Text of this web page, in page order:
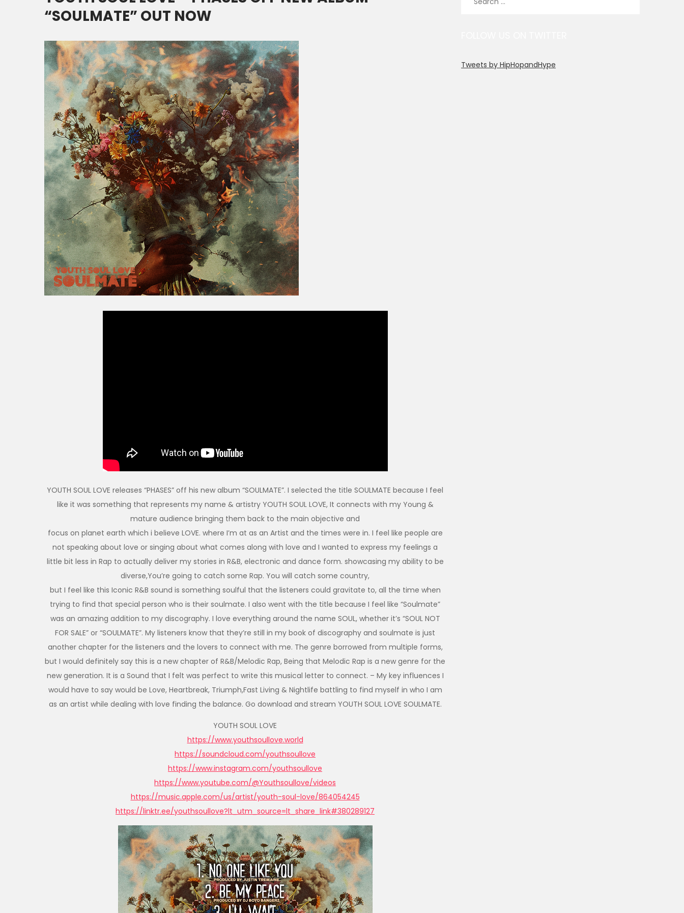
“SOULMATE” OUT NOW
YOUTH SOUL LOVE releases “PHASES” off his new album “SOULMATE”. I selected the title SOULMATE because I feel
like it was something that represents my name & artistry YOUTH SOUL LOVE, It connects with my Young &
mature audience bringing them back to the main objective and
focus on planet earth which i believe LOVE. where I’m at as an Artist and the times were in. I feel like people are
not speaking about love or singing about what comes along with love and I wanted to express my feelings a
little bit less in Rap to actually deliver my stories in R&B, electronic and dance form. showcasing my ability to be
diverse,You’re going to catch some Rap. You will catch some country,
but I feel like this Iconic R&B sound is something soulful that the listeners could gravitate to, all the time when
trying to find that special person who is their soulmate. I also went with the title because I feel like “Soulmate”
was an amazing addition to my discography. I love everything around the name SOUL, whether it’s “SOUL NOT
FOR SALE” or “SOULMATE”. My listeners know that they’re still in my book of discography and soulmate is just
another chapter for the listeners and the lovers to connect with me. The genre borrowed from multiple forms,
but I would definitely say this is a new chapter of R&B/Melodic Rap, Being that Melodic Rap is a new genre for the
new generation. It is a Sound that I felt was perfect to write this musical letter to connect. – My key influences I
would have to say would be Love, Heartbreak, Triumph,Fast Living & Nightlife battling to find myself in who I am
as an artist while dealing with love finding the balance. Go download and stream YOUTH SOUL LOVE SOULMATE.
YOUTH SOUL LOVE
https://www.youthsoullove.world
https://soundcloud.com/youthsoullove
https://www.instagram.com/youthsoullove
https://www.youtube.com/@Youthsoullove/videos
https://music.apple.com/us/artist/youth-soul-love/864054245
https://linktr.ee/youthsoullove?lt_utm_source=lt_share_link#380289127
Tweets by HipHopandHype